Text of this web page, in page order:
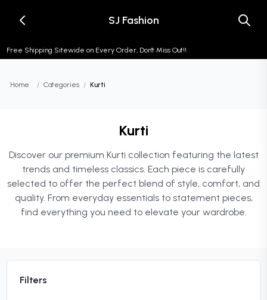
SJ Fashion
Free Shipping Sitewide on Every Order, Don't Miss Out!!
Home / Categories / Kurti
Kurti
Discover our premium Kurti collection featuring the latest
trends and timeless classics. Each piece is carefully
selected to offer the perfect blend of style, comfort, and
quality. From everyday essentials to statement pieces,
find everything you need to elevate your wardrobe.
Filters